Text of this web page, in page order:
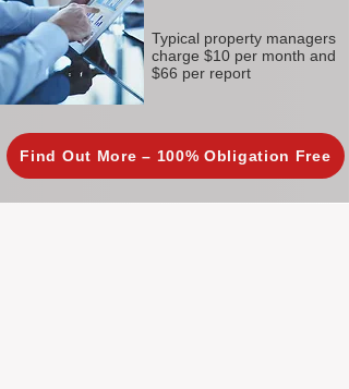
Typical property managers
charge $10 per month and
$66 per report
Find Out More – 100% Obligation Free